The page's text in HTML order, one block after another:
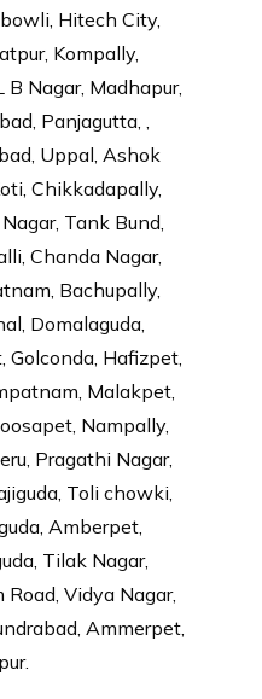
Hitech City,
Kompally,
B Nagar, Madhapur,
Panjagutta, ,
Uppal, Ashok
Chikkadapally,
Tank Bund,
Chanda Nagar,
Bachupally,
Domalaguda,
Golconda, Hafizpet,
Malakpet,
Nampally,
Pragathi Nagar,
Toli chowki,
Amberpet,
Tilak Nagar,
Vidya Nagar,
Ammerpet,